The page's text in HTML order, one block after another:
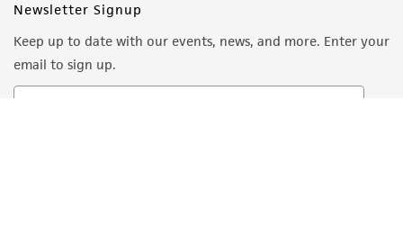
Newsletter Signup
Keep up to date with our events, news, and more. Enter your
email to sign up.